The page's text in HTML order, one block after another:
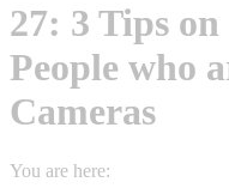
27: 3 Tips
People who
Cameras
You are here: